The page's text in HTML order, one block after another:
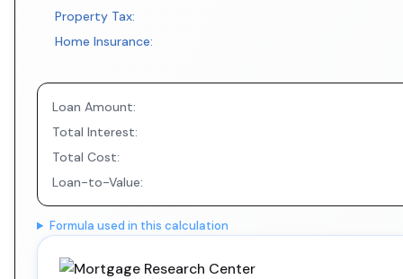
Property Tax:
Home Insurance:
Loan Amount:
Total Interest:
Total Cost:
Loan-to-Value:
Formula used in this calculation